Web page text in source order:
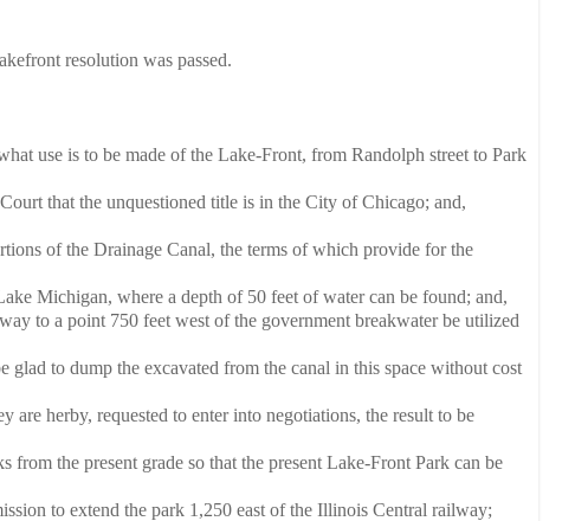
resolution was passed.
use is to be made of the Lake-Front, from Randolph street to Park
that the unquestioned title is in the City of Chicago; and,
of the Drainage Canal, the terms of which provide for the
Michigan, where a depth of 50 feet of water can be found; and,
to a point 750 feet west of the government breakwater be utilized
to dump the excavated from the canal in this space without cost
herby, requested to enter into negotiations, the result to be
the present grade so that the present Lake-Front Park can be
to extend the park 1,250 east of the Illinois Central railway;